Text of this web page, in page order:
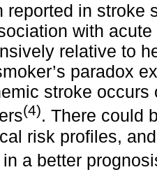
reported in stroke
with
relative to
paradox
stroke
(4). There could
risk profiles,
a better